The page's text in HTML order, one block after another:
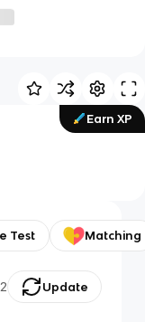
Earn XP
Test Matching
Update